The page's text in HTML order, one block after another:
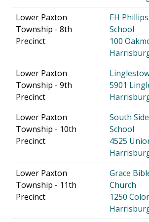
Lower Paxton
Township - 8th
Precinct
EH
School
100
Lower Paxton
Township - 9th
Precinct
5901
Lower Paxton
Township - 10th
Precinct
South
School
4525
Lower Paxton
Township - 11th
Precinct
Grace
Church
1250